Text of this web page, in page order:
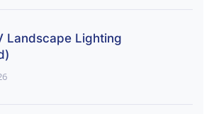
Landscape Lighting